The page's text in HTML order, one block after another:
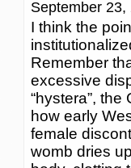
September
I think the
Remember
excessive
“hystera”,
how early
female
womb dries